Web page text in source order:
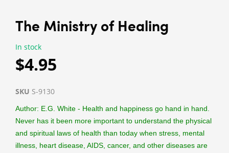
The Ministry of Healing
In stock
$4.95
SKU S-9130
Author: E.G. White - Health and happiness go hand in hand.
Never has it been more important to understand the physical
and spiritual laws of health than today when stress, mental
illness, heart disease, AIDS, cancer, and other diseases are